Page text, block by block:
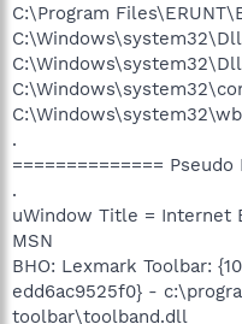
C:\Program
.
==============
.
uWindow Title = Internet
MSN
BHO: Lexmark Toolbar:
edd6ac9525f0} -
toolbar\toolband.dll